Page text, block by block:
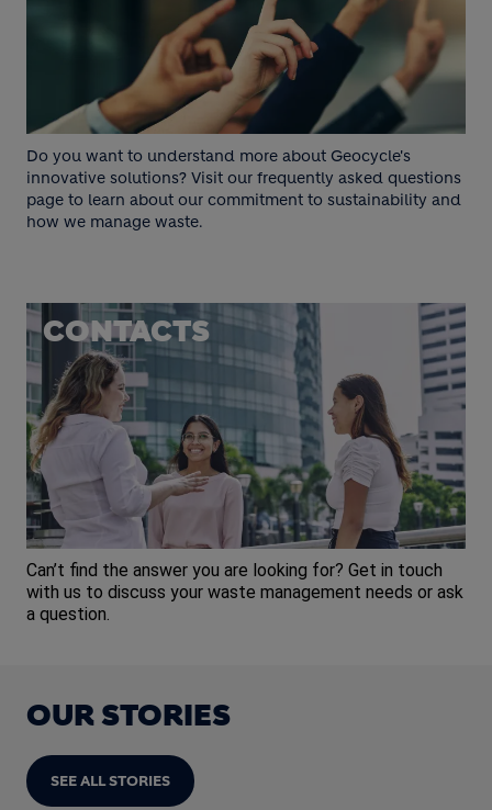
Do you want to understand more about Geocycle's
innovative solutions? Visit our frequently asked questions
page to learn about our commitment to sustainability and
how we manage waste.
CONTACTS
Can’t find the answer you are looking for? Get in touch
with us to discuss your waste management needs or ask
a question.
OUR STORIES
SEE ALL STORIES